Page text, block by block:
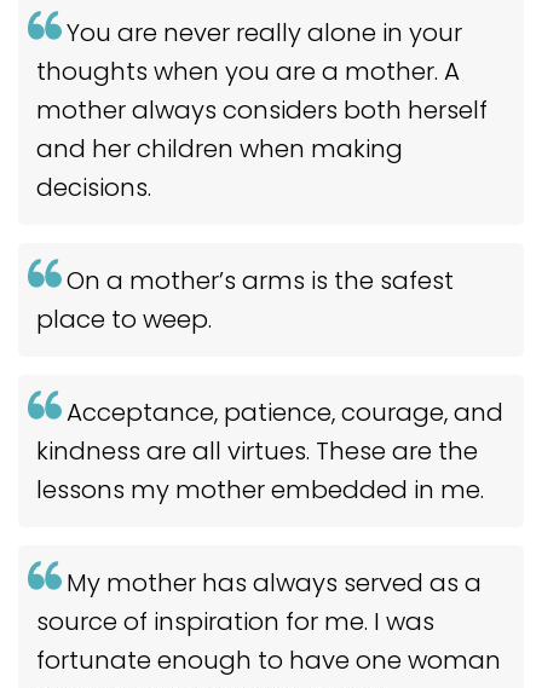
You are never really alone in your
thoughts when you are a mother. A
mother always considers both herself
and her children when making
decisions.
On a mother’s arms is the safest
place to weep.
Acceptance, patience, courage, and
kindness are all virtues. These are the
lessons my mother embedded in me.
My mother has always served as a
source of inspiration for me. I was
fortunate enough to have one woman